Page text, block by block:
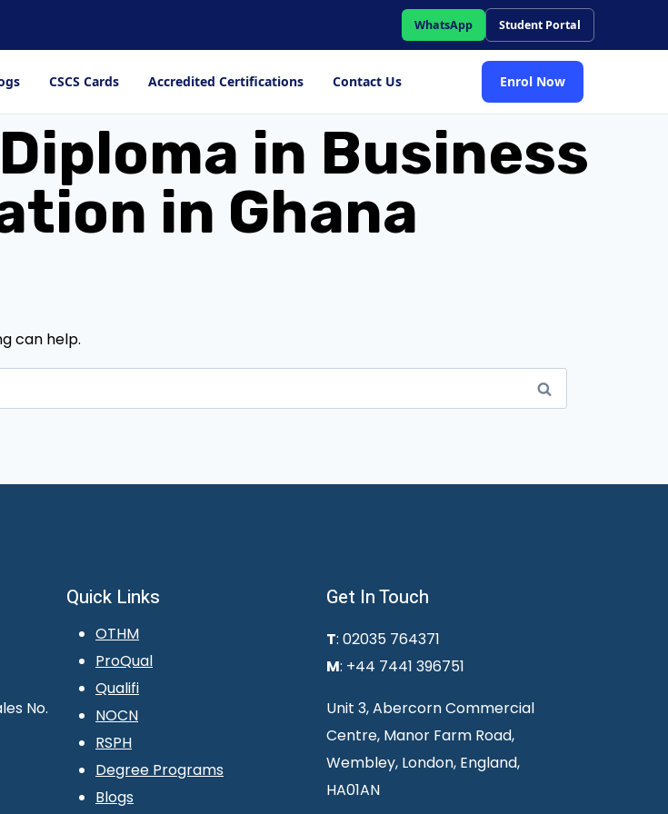
WhatsApp Student Portal
CSCS Cards Accredited Certifications Contact Us Enrol Now
in Business
in Ghana
can help.
No.
Quick Links
OTHM
ProQual
Qualifi
NOCN
RSPH
Degree Programs
Blogs
Get In Touch
T: 02035 764371
M: +44 7441 396751
Unit 3, Abercorn Commercial
Centre, Manor Farm Road,
Wembley, London, England,
HA01AN